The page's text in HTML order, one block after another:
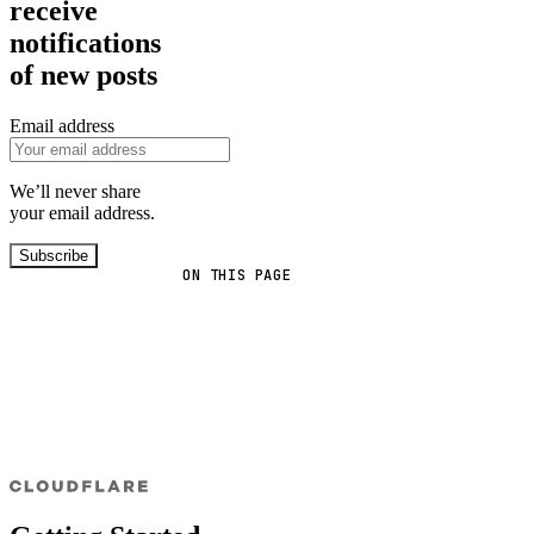
ON THIS PAGE
receive
notifications
of new posts
Email address
We’ll never share
your email address.
Subscribe